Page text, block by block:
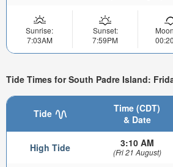
Sunrise:
7:03AM
Sunset:
7:59PM
Tide Times for South Padre Island:
Tide
Time (CDT)
& Date
High Tide 3:10 AM
(Fri 21 August)